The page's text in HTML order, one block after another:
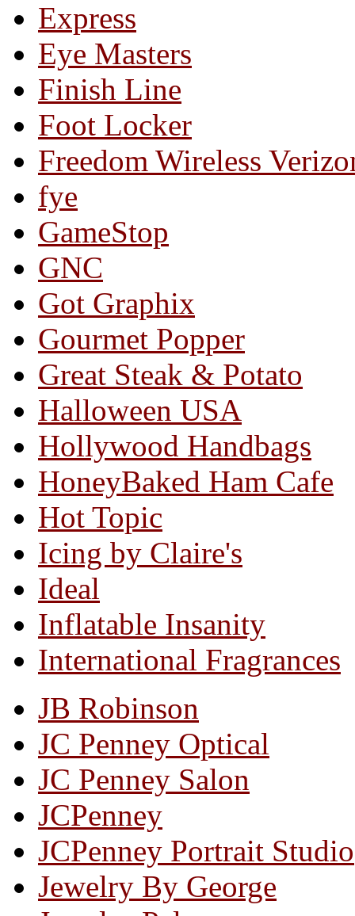
Express
Eye Masters
Finish Line
Foot Locker
Freedom Wireless
fye
GameStop
GNC
Got Graphix
Gourmet Popper
Great Steak & Potato
Halloween USA
Hollywood Handbags
HoneyBaked Ham Cafe
Hot Topic
Icing by Claire's
Ideal
Inflatable Insanity
International Fragrances
JB Robinson
JC Penney Optical
JC Penney Salon
JCPenney
JCPenney Portrait Studio
Jewelry By George